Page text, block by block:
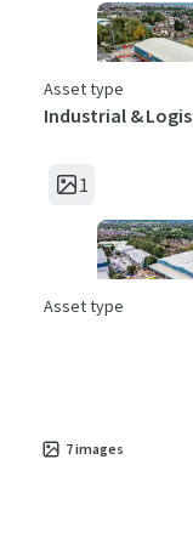
Asset type
Industrial &
1
Asset type
7images